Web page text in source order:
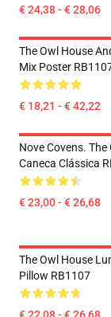
€ 24,38 - € 28,06
The Owl House
Mix Poster
€ 18,21 - € 42,22
Nove Covens. The
Caneca Clássica
€ 23,00 - € 26,68
The Owl House
Pillow RB1107